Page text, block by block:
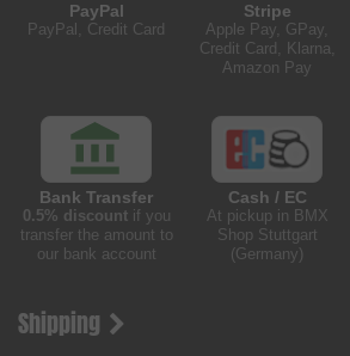
PayPal
PayPal, Credit Card
Stripe
Apple Pay, GPay,
Credit Card, Klarna,
Amazon Pay
Bank Transfer
0.5% discountif you
transfer the amount to
our bank account
Cash / EC
At pickup in BMX
Shop Stuttgart
(Germany)
Shipping